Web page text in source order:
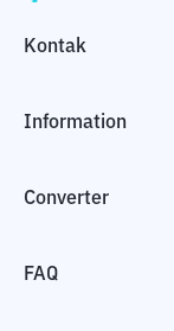
Kontak
Information
Converter
FAQ